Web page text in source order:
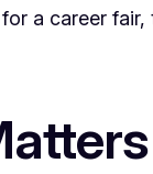
a career